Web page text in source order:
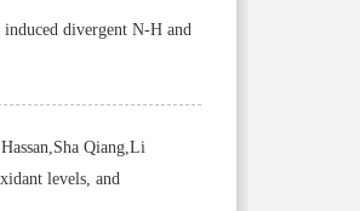
divergent N-H and
Qiang,Li
levels, and